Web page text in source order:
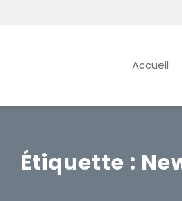
Accueil
Étiquette :